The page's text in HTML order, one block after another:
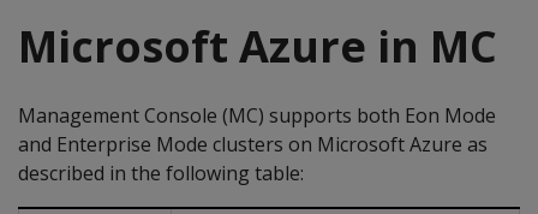
Microsoft Azure in MC
Management Console (MC) supports both Eon Mode
and Enterprise Mode clusters on Microsoft Azure as
described in the following table: